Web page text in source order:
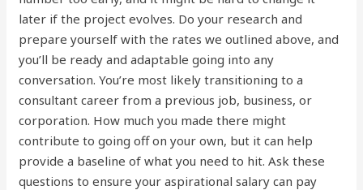
later if the project evolves. Do your research and
prepare yourself with the rates we outlined above, and
you’ll be ready and adaptable going into any
conversation. You’re most likely transitioning to a
consultant career from a previous job, business, or
corporation. How much you made there might
contribute to going off on your own, but it can help
provide a baseline of what you need to hit. Ask these
questions to ensure your aspirational salary can pay